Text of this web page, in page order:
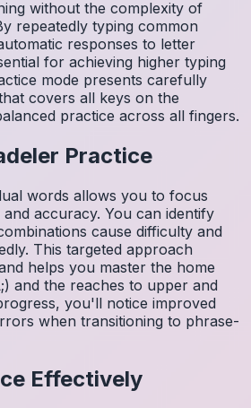
without the complexity of
repeatedly typing common
responses to letter
for achieving higher typing
mode presents carefully
covers all keys on the
practice across all fingers.
Practice
words allows you to focus
accuracy. You can identify
cause difficulty and
This targeted approach
helps you master the home
and the reaches to upper and
you'll notice improved
when transitioning to phrase-
Effectively